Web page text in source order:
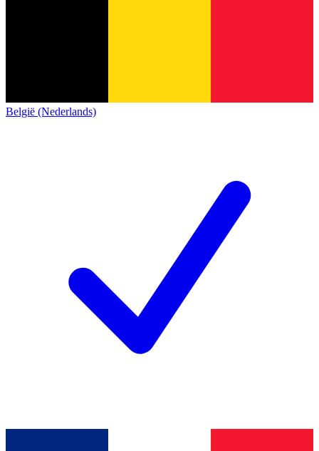
België (Nederlands)